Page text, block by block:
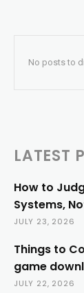
No posts to
LATEST
How to
Systems,
JULY 23, 2026
Things to
game
JULY 22, 2026